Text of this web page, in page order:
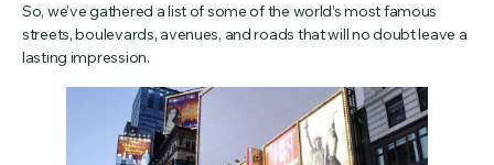
So, we’ve gathered a list of some of the world’s most famous
streets, boulevards, avenues, and roads that will no doubt leave a
lasting impression.